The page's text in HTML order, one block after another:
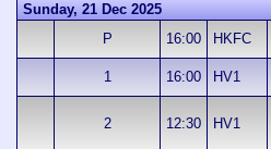
Sunday, 21 Dec 2025
P
16:00 HKFC
1
16:00 HV1
2 12:30 HV1